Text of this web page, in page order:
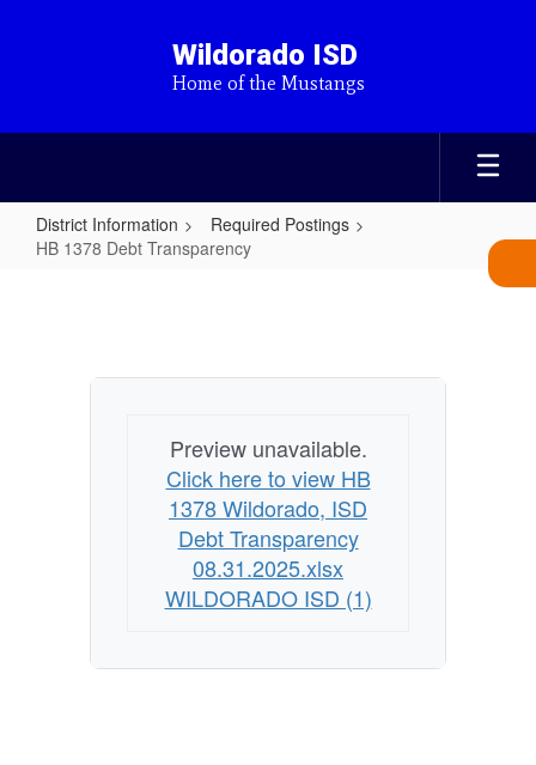
Wildorado ISD
Home of the Mustangs
District Information
Required Postings
HB 1378 Debt Transparency
Transparency
Preview unavailable.
Click here to view HB
1378 Wildorado, ISD
Debt Transparency
08.31.2025.xlsx
WILDORADO ISD (1)